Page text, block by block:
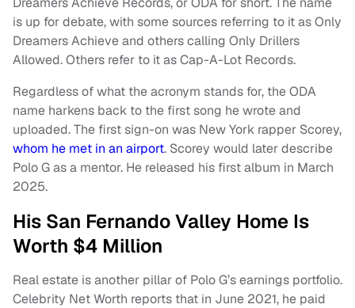
is up for debate, with some sources referring to it as Only
Dreamers Achieve and others calling Only Drillers
Allowed. Others refer to it as Cap-A-Lot Records.
Regardless of what the acronym stands for, the ODA
name harkens back to the first song he wrote and
uploaded. The first sign-on was New York rapper Scorey,
whom he met in an airport. Scorey would later describe
Polo G as a mentor. He released his first album in March
2025.
His San Fernando Valley Home Is
Worth $4 Million
Real estate is another pillar of Polo G’s earnings portfolio.
Celebrity Net Worth reports that in June 2021, he paid